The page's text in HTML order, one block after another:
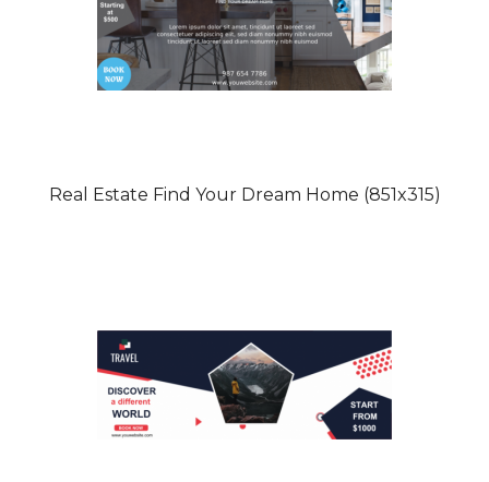
Real Estate Find Your Dream Home (851x315)